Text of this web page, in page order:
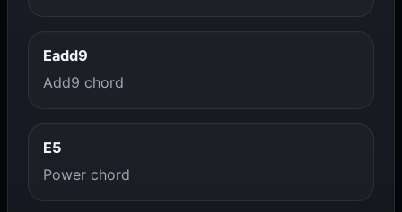
Eadd9
Add9 chord
E5
Power chord